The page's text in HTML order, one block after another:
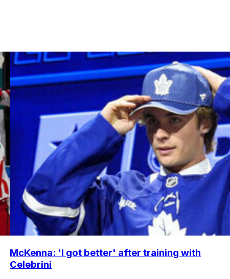
McKenna: 'I got better' after training with
Celebrini